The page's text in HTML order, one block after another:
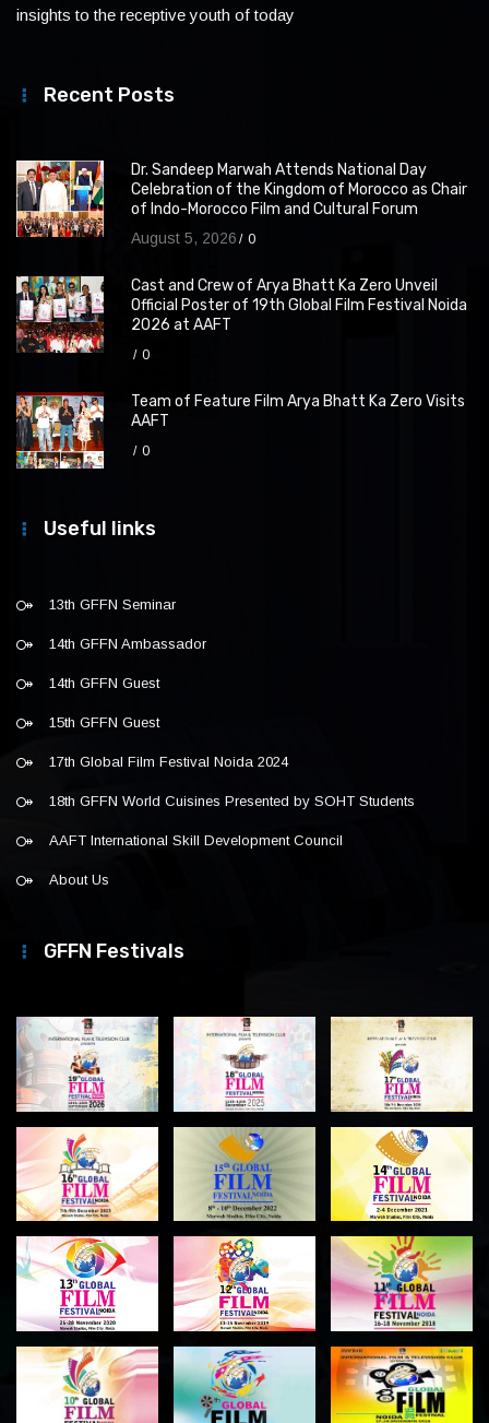
insights to the receptive youth of today
Recent Posts
Dr. Sandeep Marwah Attends National Day
Celebration of the Kingdom of Morocco as Chair
of Indo-Morocco Film and Cultural Forum
August 5, 2026 0
Cast and Crew of Arya Bhatt Ka Zero Unveil
Official Poster of 19th Global Film Festival Noida
2026 at AAFT
0
Team of Feature Film Arya Bhatt Ka Zero Visits
AAFT
0
Useful links
13th GFFN Seminar
14th GFFN Ambassador
14th GFFN Guest
15th GFFN Guest
17th Global Film Festival Noida 2024
18th GFFN World Cuisines Presented by SOHT Students
AAFT International Skill Development Council
About Us
GFFN Festivals